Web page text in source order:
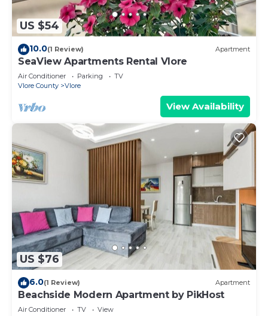
US $54
10.0(1 Review) Apartment
SeaView Apartments Rental Vlore
Air Conditioner Parking
TV
Vlore County
Vlore
View Availability
US $76
6.0(1 Review) Apartment
Beachside Modern Apartment by PikHost
Air Conditioner TV
View